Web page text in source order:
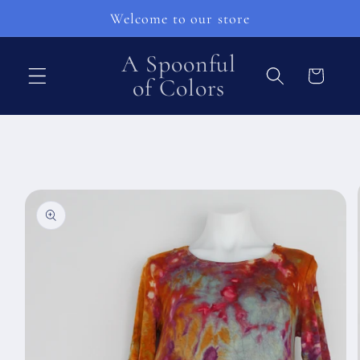
Welcome to our store
A Spoonful
of Colors
Cart
information